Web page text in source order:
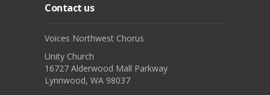
Contact us
Voices Northwest Chorus
Unity Church
16727 Alderwood Mall Parkway
Lynnwood, WA 98037